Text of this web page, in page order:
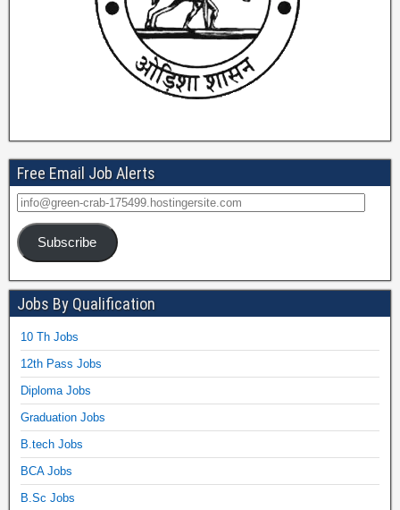
Free Email Job Alerts
Subscribe
Jobs By Qualification
10 Th Jobs
12th Pass Jobs
Diploma Jobs
Graduation Jobs
B.tech Jobs
BCA Jobs
B.Sc Jobs